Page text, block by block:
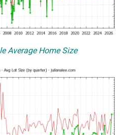
Average Home Size